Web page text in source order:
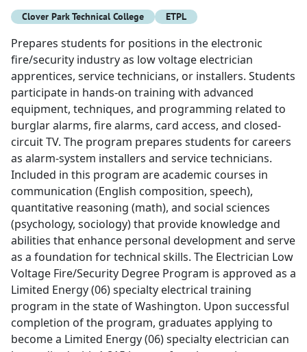
Clover Park Technical College ETPL
Prepares students for positions in the electronic
fire/security industry as low voltage electrician
apprentices, service technicians, or installers. Students
participate in hands-on training with advanced
equipment, techniques, and programming related to
burglar alarms, fire alarms, card access, and closed-
circuit TV. The program prepares students for careers
as alarm-system installers and service technicians.
Included in this program are academic courses in
communication (English composition, speech),
quantitative reasoning (math), and social sciences
(psychology, sociology) that provide knowledge and
abilities that enhance personal development and serve
as a foundation for technical skills. The Electrician Low
Voltage Fire/Security Degree Program is approved as a
Limited Energy (06) specialty electrical training
program in the state of Washington. Upon successful
completion of the program, graduates applying to
become a Limited Energy (06) specialty electrician can